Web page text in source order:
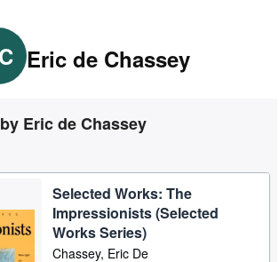
Eric de Chassey
Eric de Chassey
Selected Works: The
Impressionists (Selected
Works Series)
Chassey, Eric De